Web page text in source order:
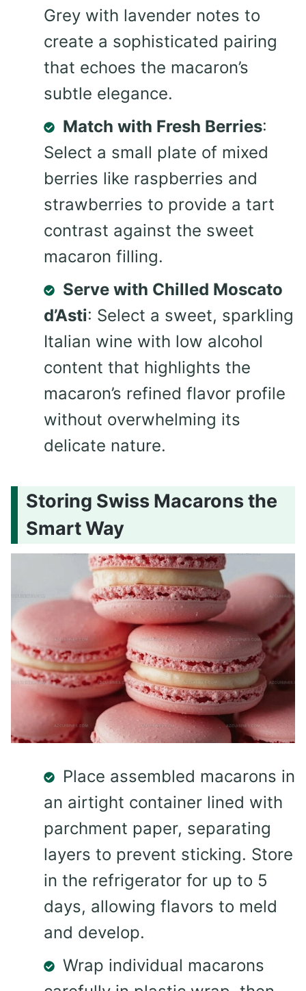
Grey with lavender notes to
create a sophisticated pairing
that echoes the macaron’s
subtle elegance.
Match with Fresh Berries:
Select a small plate of mixed
berries like raspberries and
strawberries to provide a tart
contrast against the sweet
macaron filling.
Serve with Chilled Moscato
d’Asti: Select a sweet, sparkling
Italian wine with low alcohol
content that highlights the
macaron’s refined flavor profile
without overwhelming its
delicate nature.
Storing Swiss Macarons the
Smart Way
Place assembled macarons in
an airtight container lined with
parchment paper, separating
layers to prevent sticking. Store
in the refrigerator for up to 5
days, allowing flavors to meld
and develop.
Wrap individual macarons